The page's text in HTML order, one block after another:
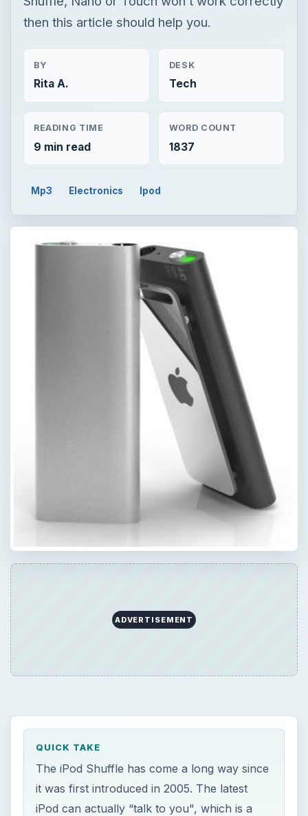
then this article should help you.
BY
Rita A.
DESK
Tech
READING TIME
9 min read
WORD COUNT
1837
Mp3 Electronics Ipod
ADVERTISEMENT
QUICK TAKE
The iPod Shuffle has come a long way since
it was first introduced in 2005. The latest
iPod can actually “talk to you", which is a